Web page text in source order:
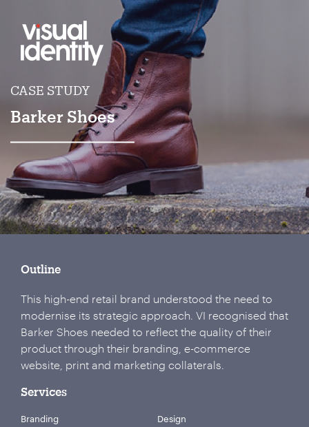
CASE STUDY
Barker Shoes
Outline
This high-end retail brand understood the need to
modernise its strategic approach. VI recognised that
Barker Shoes needed to reflect the quality of their
product through their branding, e-commerce
website, print and marketing collaterals.
Services
Branding
Design